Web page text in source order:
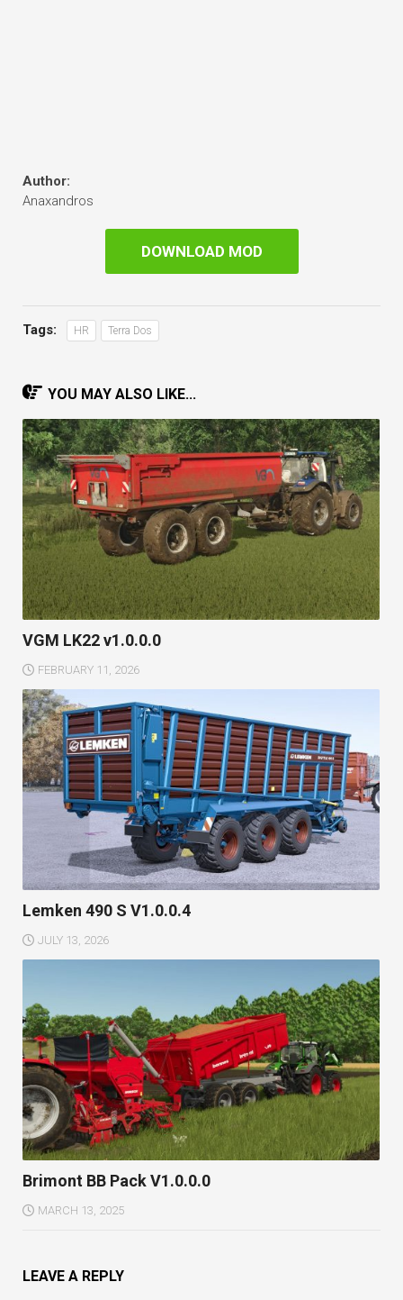
Author:
Anaxandros
DOWNLOAD MOD
Tags: HR Terra Dos
YOU MAY ALSO LIKE...
VGM LK22 v1.0.0.0
FEBRUARY 11, 2026
Lemken 490 S V1.0.0.4
JULY 13, 2026
Brimont BB Pack V1.0.0.0
MARCH 13, 2025
LEAVE A REPLY